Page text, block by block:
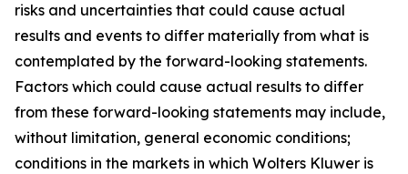
risks and uncertainties that could cause actual
results and events to differ materially from what is
contemplated by the forward-looking statements.
Factors which could cause actual results to differ
from these forward-looking statements may include,
without limitation, general economic conditions;
conditions in the markets in which Wolters Kluwer is